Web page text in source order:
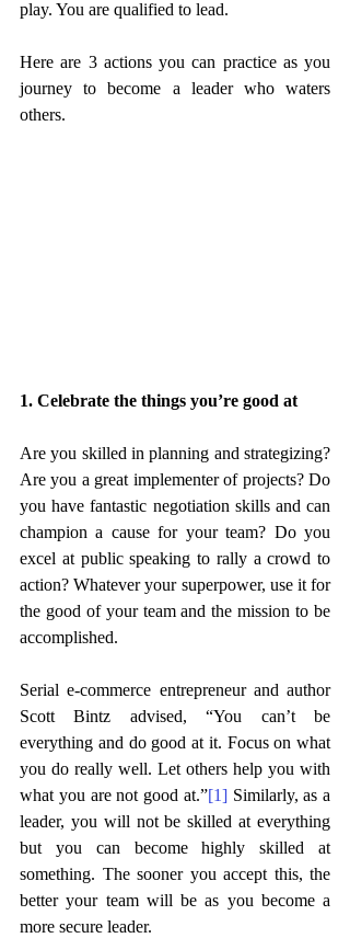
play. You are qualified to lead.
Here are 3 actions you can practice as you
journey to become a leader who waters
others.
1. Celebrate the things you’re good at
Are you skilled in planning and strategizing?
Are you a great implementer of projects? Do
you have fantastic negotiation skills and can
champion a cause for your team? Do you
excel at public speaking to rally a crowd to
action? Whatever your superpower, use it for
the good of your team and the mission to be
accomplished.
Serial e-commerce entrepreneur and author
Scott Bintz advised, “You can’t be
everything and do good at it. Focus on what
you do really well. Let others help you with
what you are not good at.”[1] Similarly, as a
leader, you will not be skilled at everything
but you can become highly skilled at
something. The sooner you accept this, the
better your team will be as you become a
more secure leader.